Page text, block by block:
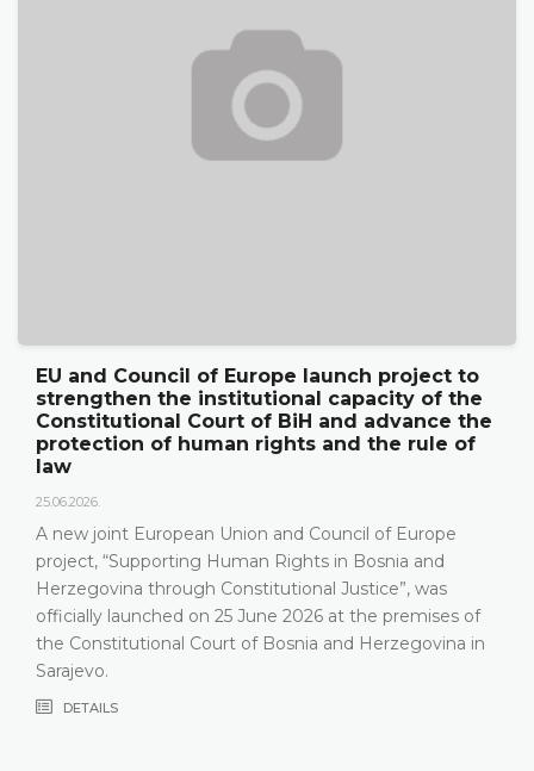
EU and Council of Europe launch project to
strengthen the institutional capacity of the
Constitutional Court of BiH and advance the
protection of human rights and the rule of
law
25.06.2026.
A new joint European Union and Council of Europe
project, “Supporting Human Rights in Bosnia and
Herzegovina through Constitutional Justice”, was
officially launched on 25 June 2026 at the premises of
the Constitutional Court of Bosnia and Herzegovina in
Sarajevo.
DETAILS